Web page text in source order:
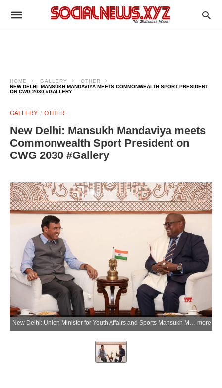
HOME GALLERY
OTHER
NEW DELHI: MANSUKH MANDAVIYA MEETS COMMONWEALTH SPORT PRESIDENT
ON CWG 2030 #GALLERY
GALLERY OTHER
New Delhi: Mansukh Mandaviya meets
Commonwealth Sport President on
CWG 2030 #Gallery
New Delhi: Union Minister for Youth Affairs and Sports Mansukh Mandaviya meets Donald Rukare, President of Commonwealth Sport, during a meeting to discuss preparations and roadmap for the Commonwealth Games 2030, in New Delhi on Friday, April 10, 2026. (IANS/X/@mansukhmandviya) more